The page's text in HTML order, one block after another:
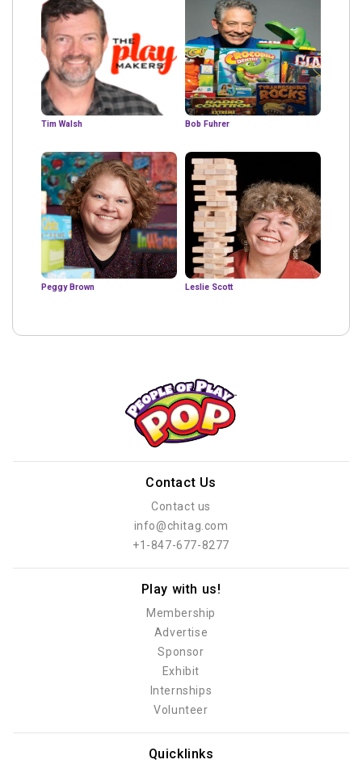
Tim Walsh Bob Fuhrer
Peggy Brown Leslie Scott
Contact Us
Contact us
info@chitag.com
+1-847-677-8277
Play with us!
Membership
Advertise
Sponsor
Exhibit
Internships
Volunteer
Quicklinks